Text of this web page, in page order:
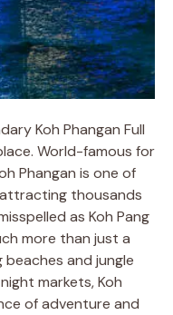
Koh Phangan Full
World-famous for
Phangan is one of
attracting thousands
as Koh Pang
more than just a
and jungle
markets, Koh
of adventure and